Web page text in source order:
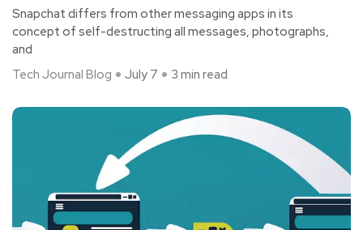
Snapchat differs from other messaging apps in its
concept of self-destructing all messages, photographs,
and
Tech Journal Blog
July 7 3 min read